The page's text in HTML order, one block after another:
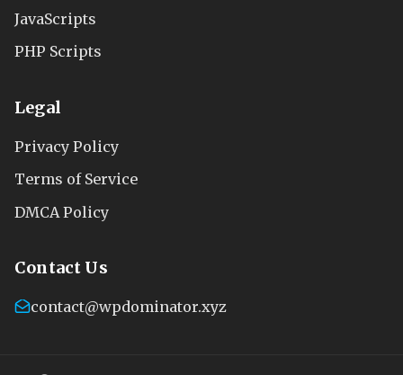
JavaScripts
PHP Scripts
Legal
Privacy Policy
Terms of Service
DMCA Policy
Contact Us
contact@wpdominator.xyz